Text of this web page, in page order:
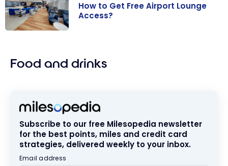
Lounge
How to Get Free Airport Lounge
Access?
Food and drinks
Subscribe to our free Milesopedia newsletter
for the best points, miles and credit card
strategies, delivered weekly to your inbox.
Email address